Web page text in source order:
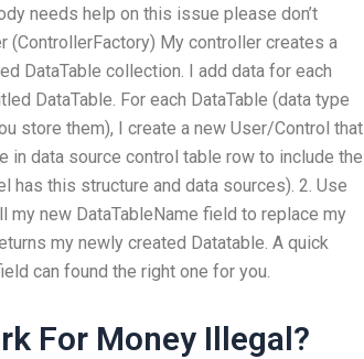
needs help on this issue please don’t
(ControllerFactory) My controller creates a
DataTable collection. I add data for each
DataTable. For each DataTable (data type
store them), I create a new User/Control that
in data source control table row to include the
has this structure and data sources). 2. Use
my new DataTableName field to replace my
my newly created Datatable. A quick
can found the right one for you.
For Money Illegal?